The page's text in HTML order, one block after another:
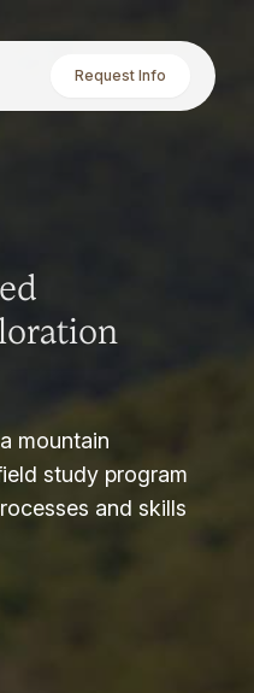
Request Info
mountain
study program
and skills